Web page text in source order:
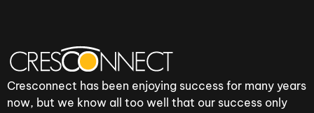
Cresconnect has been enjoying success for many years
now, but we know all too well that our success only